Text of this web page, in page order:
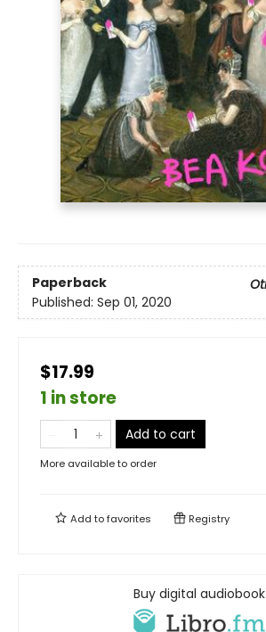
Paperback
Published: Sep 01, 2020
$17.99
1 in store
Add to cart
More available to order
Add tofavorites Registry
Buy digital audiobook